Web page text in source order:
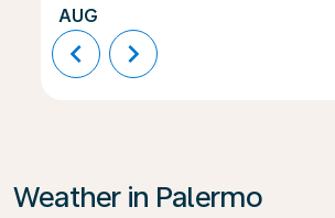
AUG
chevron_left chevron_right
Weather in Palermo